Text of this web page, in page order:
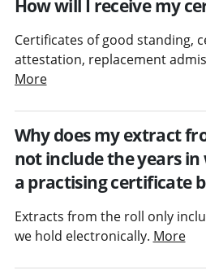
How will I receive my
Certificates of good standing,
attestation, replacement
More
Why does my extract
not include the years in
a practising certificate
Extracts from the roll only
we hold electronically. More